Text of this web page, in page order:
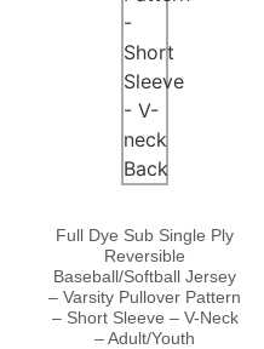
Full Dye Sub Single Ply
Reversible
Baseball/Softball Jersey
– Varsity Pullover Pattern
– Short Sleeve – V-Neck
– Adult/Youth